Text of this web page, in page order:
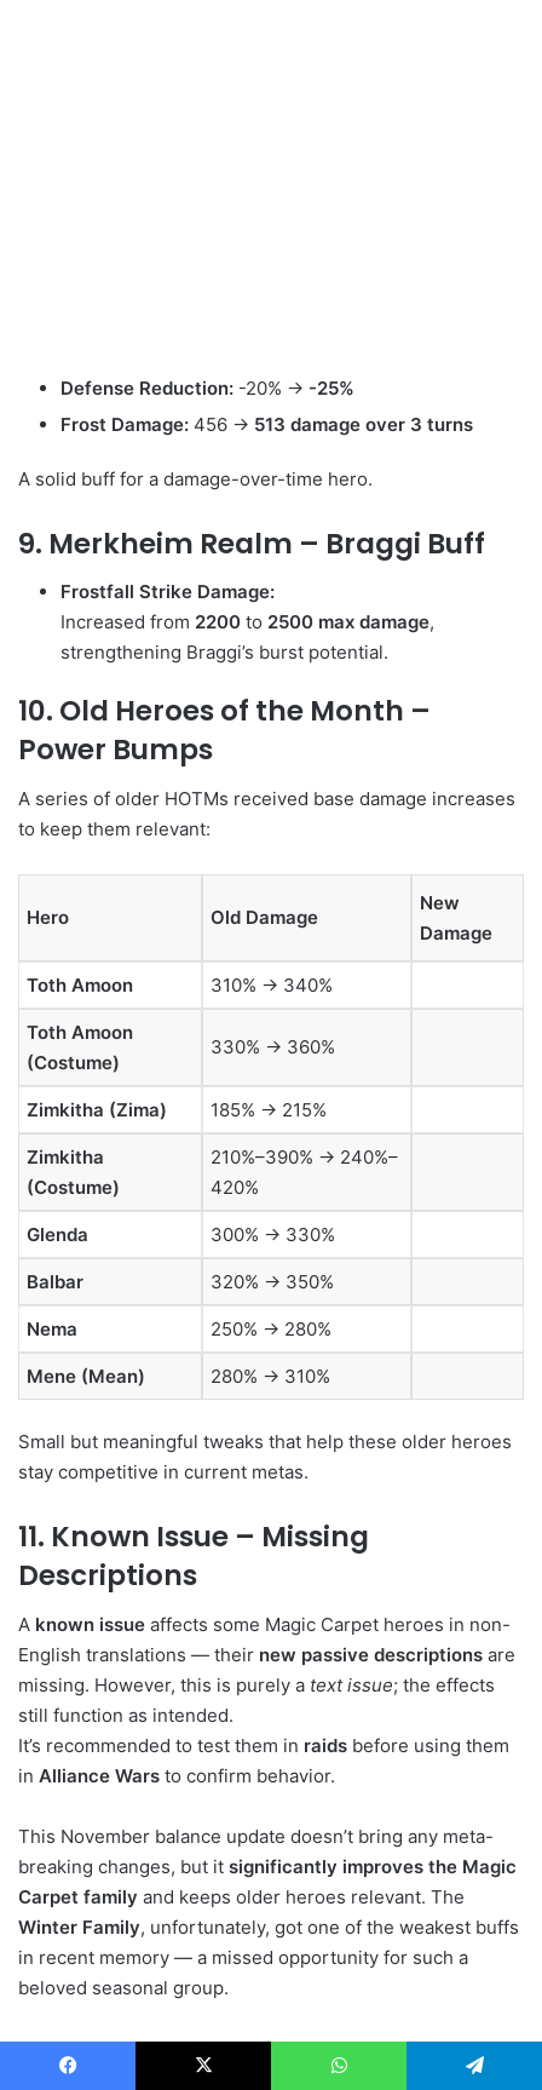
Defense Reduction: -20% → -25%
Frost Damage: 456 → 513 damage over 3 turns
A solid buff for a damage-over-time hero.
9. Merkheim Realm – Braggi Buff
Frostfall Strike Damage:
Increased from 2200 to 2500 max damage,
strengthening Braggi’s burst potential.
10. Old Heroes of the Month –
Power Bumps
A series of older HOTMs received base damage increases
to keep them relevant:
Hero Old Damage
New
Damage
Toth Amoon 310% → 340%
Toth Amoon
(Costume)
330% → 360%
Zimkitha (Zima) 185% → 215%
Zimkitha
(Costume)
210%–390% → 240%–
420%
Glenda 300% → 330%
Balbar 320% → 350%
Nema 250% → 280%
Mene (Mean) 280% → 310%
Small but meaningful tweaks that help these older heroes
stay competitive in current metas.
11. Known Issue – Missing
Descriptions
A known issue affects some Magic Carpet heroes in non-
English translations — their new passive descriptions are
missing. However, this is purely a text issue; the effects
still function as intended.
It’s recommended to test them in raids before using them
in Alliance Wars to confirm behavior.
This November balance update doesn’t bring any meta-
breaking changes, but it significantly improves the Magic
Carpet family and keeps older heroes relevant. The
Winter Family, unfortunately, got one of the weakest buffs
in recent memory — a missed opportunity for such a
beloved seasonal group.
From a meta standpoint,no single hero currently
dominates the top tier , which means wars and raids